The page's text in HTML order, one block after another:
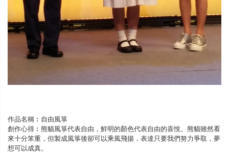
作品名稱︰自由風箏
創作心得︰熊貓風箏代表自由，鮮明的顏色代表自由的喜悅。熊貓雖然看
來十分笨重，但製成風箏後卻可以乘風飛揚，表達只要我們努力爭取，夢
想可以成真。